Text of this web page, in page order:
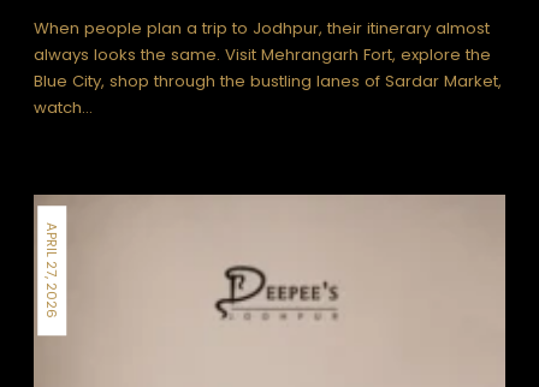
When people plan a trip to Jodhpur, their itinerary almost
always looks the same. Visit Mehrangarh Fort, explore the
Blue City, shop through the bustling lanes of Sardar Market,
watch…
APRIL 27, 2026